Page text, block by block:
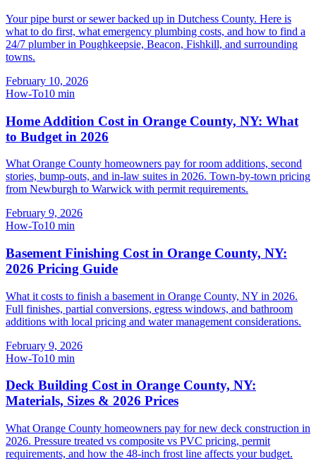
Your pipe burst or sewer backed up in Dutchess County. Here is
what to do first, what emergency plumbing costs, and how to find a
24/7 plumber in Poughkeepsie, Beacon, Fishkill, and surrounding
towns.
February 10, 2026
How-To10 min
Home Addition Cost in Orange County, NY: What
to Budget in 2026
What Orange County homeowners pay for room additions, second
stories, bump-outs, and in-law suites in 2026. Town-by-town pricing
from Newburgh to Warwick with permit requirements.
February 9, 2026
How-To10 min
Basement Finishing Cost in Orange County, NY:
2026 Pricing Guide
What it costs to finish a basement in Orange County, NY in 2026.
Full finishes, partial conversions, egress windows, and bathroom
additions with local pricing and water management considerations.
February 9, 2026
How-To10 min
Deck Building Cost in Orange County, NY:
Materials, Sizes & 2026 Prices
What Orange County homeowners pay for new deck construction in
2026. Pressure treated vs composite vs PVC pricing, permit
requirements, and how the 48-inch frost line affects your budget.